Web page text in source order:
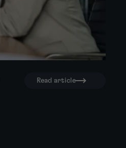
Read article